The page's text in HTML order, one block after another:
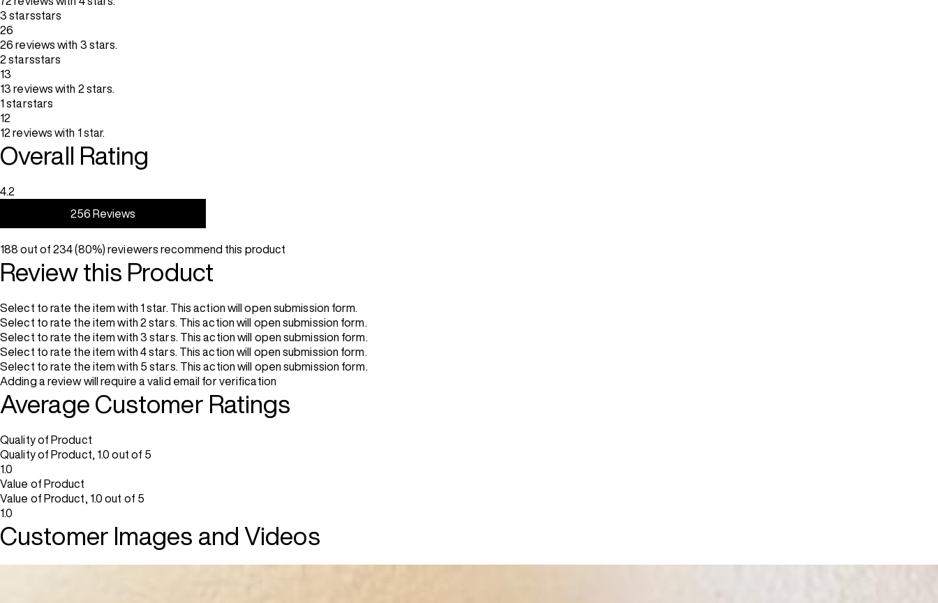
3 starsstars
26
26 reviews with 3 stars.
2 starsstars
13
13 reviews with 2 stars.
1 starstars
12
12 reviews with 1 star.
Overall Rating
4.2
256 Reviews
188 out of 234 (80%) reviewers recommend this product
Review this Product
Select to rate the item with 1 star. This action will open submission form.
Select to rate the item with 2 stars. This action will open submission form.
Select to rate the item with 3 stars. This action will open submission form.
Select to rate the item with 4 stars. This action will open submission form.
Select to rate the item with 5 stars. This action will open submission form.
Adding a review will require a valid email for verification
Average Customer Ratings
Quality of Product
Quality of Product, 1.0 out of 5
1.0
Value of Product
Value of Product, 1.0 out of 5
1.0
Customer Images and Videos